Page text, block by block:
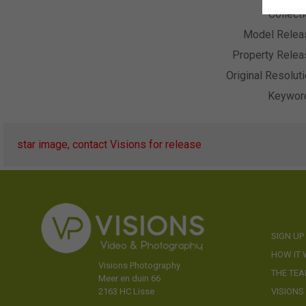
Model
Property
Original
star image, contact Visions for release
Visions Photography
Meer en duin 66
2163 HC Lisse
SIGN UP
HOW IT
THE
VISIONS